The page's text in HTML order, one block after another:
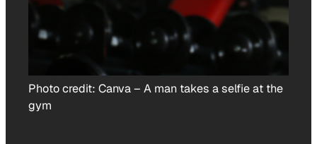
Photo credit: Canva– A man takes a selfie at the
gym